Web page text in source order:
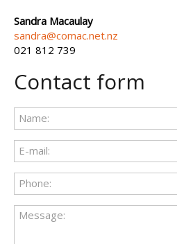
Sandra Macaulay
sandra@comac.net.nz
021 812 739
Contact form